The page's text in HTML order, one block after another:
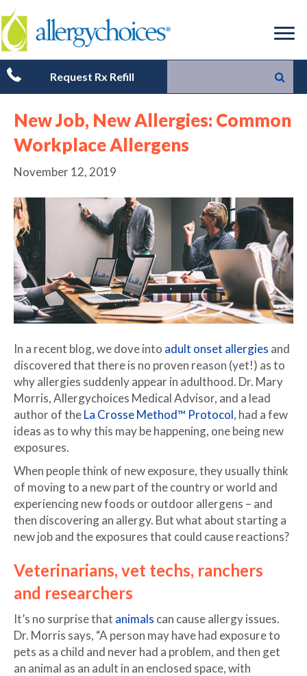
Request Rx Refill
New Job, New Allergies: Common
Workplace Allergens
November 12, 2019
In a recent blog, we dove into adult onset allergies and
discovered that there is no proven reason (yet!) as to
why allergies suddenly appear in adulthood. Dr. Mary
Morris, Allergychoices Medical Advisor, and a lead
author of theLa Crosse Method™ Protocol, had a few
ideas as to why this may be happening, one being new
exposures.
When people think of new exposure, they usually think
of moving to a new part of the country or world and
experiencing new foods or outdoor allergens – and
then discovering an allergy. But what about starting a
new job and the exposures that could cause reactions?
Veterinarians, vet techs, ranchers
and researchers
It’s no surprise that animals can cause allergy issues.
Dr. Morris says, “A person may have had exposure to
pets as a child and never had a problem, and then get
an animal as an adult in an enclosed space, with